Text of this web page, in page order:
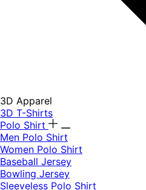
3D Apparel
3D T-Shirts
Polo Shirt
Men Polo Shirt
Women Polo Shirt
Baseball Jersey
Bowling Jersey
Sleeveless Polo Shirt